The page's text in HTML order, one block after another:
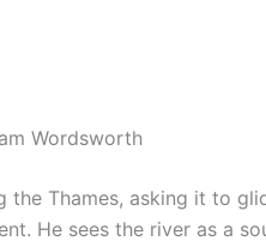
Wordsworth
the Thames, asking it to
He sees the river as a